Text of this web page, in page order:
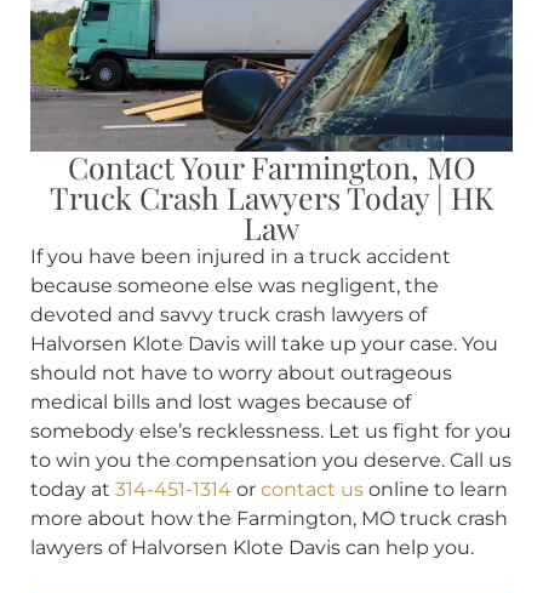
Contact Your Farmington, MO
Truck Crash Lawyers Today | HK
Law
If you have been injured in a truck accident
because someone else was negligent, the
devoted and savvy truck crash lawyers of
Halvorsen Klote Davis will take up your case. You
should not have to worry about outrageous
medical bills and lost wages because of
somebody else’s recklessness. Let us fight for you
to win you the compensation you deserve. Call us
today at 314-451-1314 or contact us online to learn
more about how the Farmington, MO truck crash
lawyers of Halvorsen Klote Davis can help you.